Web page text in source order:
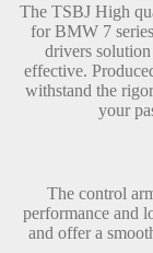
The TSBJ High
for BMW 7
drivers
effective.
withstand the
your
The control
performance and
and offer a